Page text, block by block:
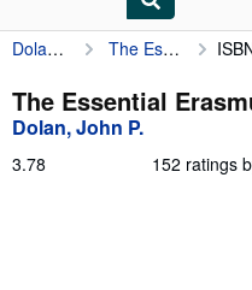
My Account
My Purchases
Advanced Search
Browse Collections
Dolan, John P. The Essential Erasmus
The Essential
Dolan, John P.
3.78 152 ratings